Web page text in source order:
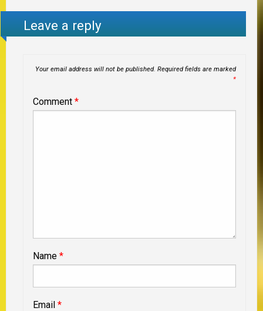
Leave a reply
Your email address will not be published. Required fields are marked
*
Comment *
Name *
Email *